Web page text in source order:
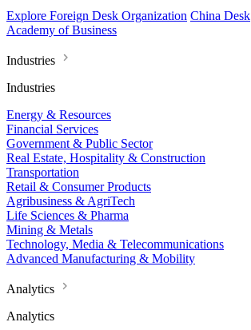
Explore Foreign Desk Organization China Desk
Academy of Business
Industries
Industries
Energy & Resources
Financial Services
Government & Public Sector
Real Estate, Hospitality & Construction
Transportation
Retail & Consumer Products
Agribusiness & AgriTech
Life Sciences & Pharma
Mining & Metals
Technology, Media & Telecommunications
Advanced Manufacturing & Mobility
Analytics
Analytics